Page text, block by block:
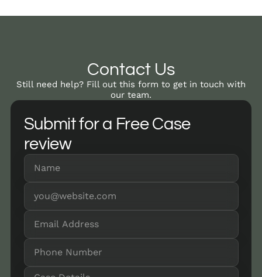
Contact Us
Still need help? Fill out this form to get in touch with
our team.
Submit for a Free Case
review